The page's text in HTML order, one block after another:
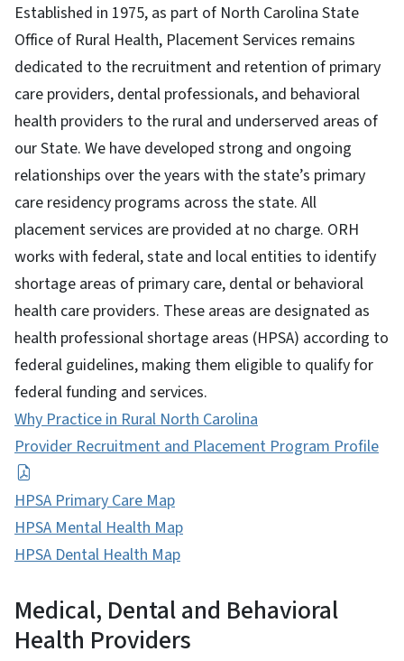
Established in 1975, as part of North Carolina State
Office of Rural Health, Placement Services remains
dedicated to the recruitment and retention of primary
care providers, dental professionals, and behavioral
health providers to the rural and underserved areas of
our State. We have developed strong and ongoing
relationships over the years with the state’s primary
care residency programs across the state. All
placement services are provided at no charge. ORH
works with federal, state and local entities to identify
shortage areas of primary care, dental or behavioral
health care providers. These areas are designated as
health professional shortage areas (HPSA) according to
federal guidelines, making them eligible to qualify for
federal funding and services.
Why Practice in Rural North Carolina
Provider Recruitment and Placement Program Profile
HPSA Primary Care Map
HPSA Mental Health Map
HPSA Dental Health Map
Medical, Dental and Behavioral
Health Providers